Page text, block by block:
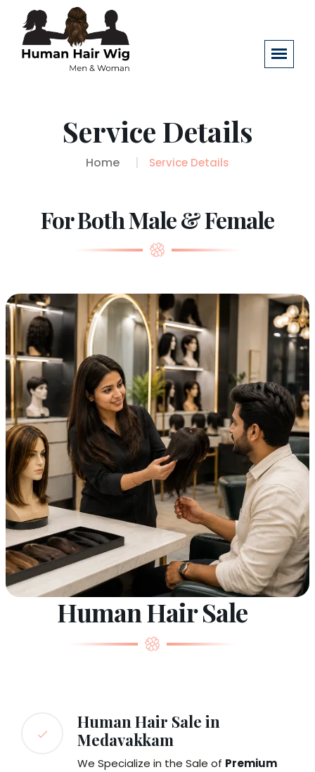
Service Details
Home Service Details
For Both Male & Female
Human Hair Sale
Human Hair Sale in
Medavakkam
We Specialize in the Sale of Premium